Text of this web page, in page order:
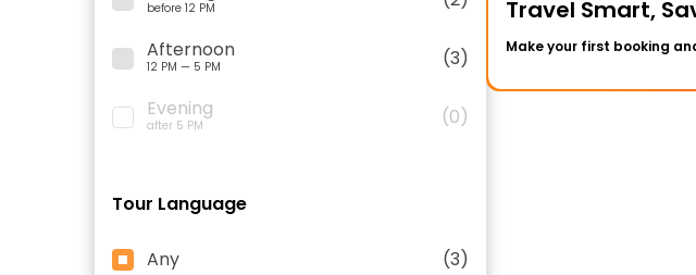
before 12 PM
Afternoon
12 PM — 5 PM
(3)
Evening
after 5 PM (0)
Tour Language
Any (3)
Travel Smart,
Make your first booking